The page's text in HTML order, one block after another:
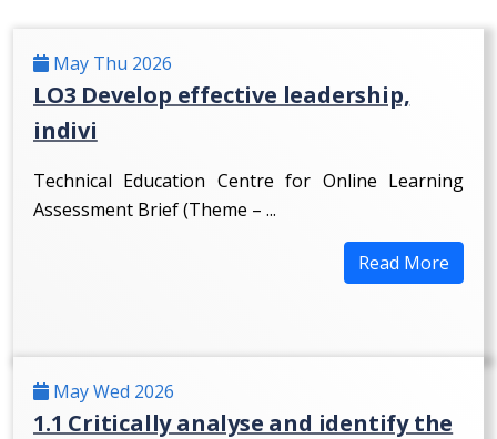
May Thu 2026
LO3 Develop effective leadership,
indivi
Technical Education Centre for Online Learning
Assessment Brief (Theme – ...
Read More
May Wed 2026
1.1 Critically analyse and identify the